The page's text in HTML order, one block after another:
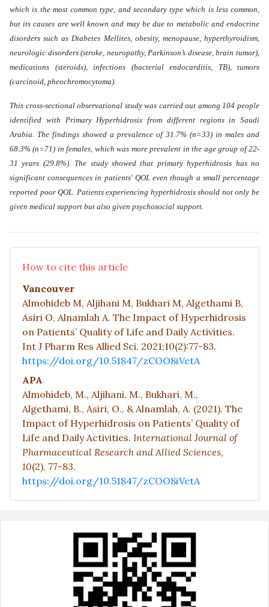
which is the most common type, and secondary type which is less common,
but its causes are well known and may be due to metabolic and endocrine
disorders such as Diabetes Mellites, obesity, menopause, hyperthyroidism,
neurologic disorders (stroke, neuropathy, Parkinson’s disease, brain tumor),
medications (steroids), infections (bacterial endocarditis, TB), tumors
(carcinoid, pheochromocytoma).
This cross-sectional observational study was carried out among 104 people
identified with Primary Hyperhidrosis from different regions in Saudi
Arabia. The findings showed a prevalence of 31.7% (n=33) in males and
68.3% (n=71) in females, which was more prevalent in the age group of 22-
31 years (29.8%). The study showed that primary hyperhidrosis has no
significant consequences in patients' QOL even though a small percentage
reported poor QOL. Patients experiencing hyperhidrosis should not only be
given medical support but also given psychosocial support.
How to cite this article
Vancouver
Almohideb M, Aljihani M, Bukhari M, Algethami B,
Asiri O, Alnamlah A. The Impact of Hyperhidrosis
on Patients’ Quality of Life and Daily Activities.
Int J Pharm Res Allied Sci. 2021;10(2):77-83.
https://doi.org/10.51847/zCOO8iVetA
APA
Almohideb, M., Aljihani, M., Bukhari, M.,
Algethami, B., Asiri, O., & Alnamlah, A. (2021). The
Impact of Hyperhidrosis on Patients’ Quality of
Life and Daily Activities. International Journal of
Pharmaceutical Research and Allied Sciences,
10(2), 77-83.
https://doi.org/10.51847/zCOO8iVetA